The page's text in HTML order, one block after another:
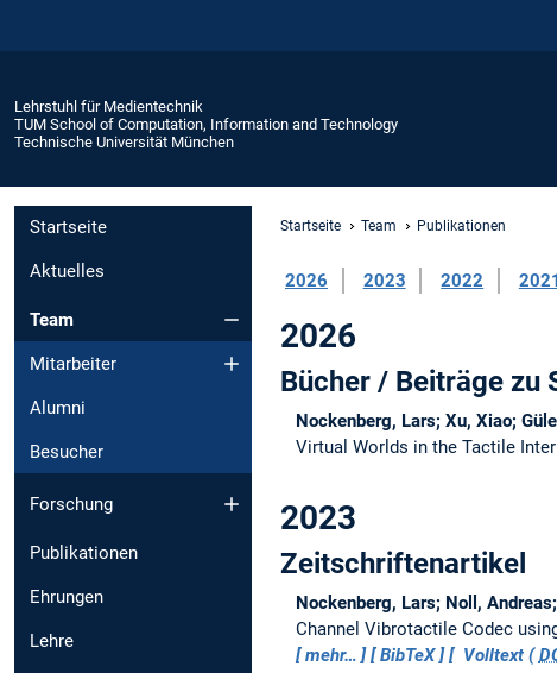
Lehrstuhl für Medientechnik
TUM School of Computation, Information and Technology
Technische Universität München
Startseite
Aktuelles
Team
Mitarbeiter
Alumni
Besucher
Forschung
Publikationen
Ehrungen
Lehre
Startseite Team Publikationen
2026 2023 2022 2021
2026
Bücher / Beiträge zu
Nockenberg, Lars; Xu, Xiao;
Virtual Worlds in the Tactile
2023
Zeitschriftenartikel
Nockenberg, Lars; Noll,
Channel Vibrotactile Codec
mehr…
BibTeX Volltext (